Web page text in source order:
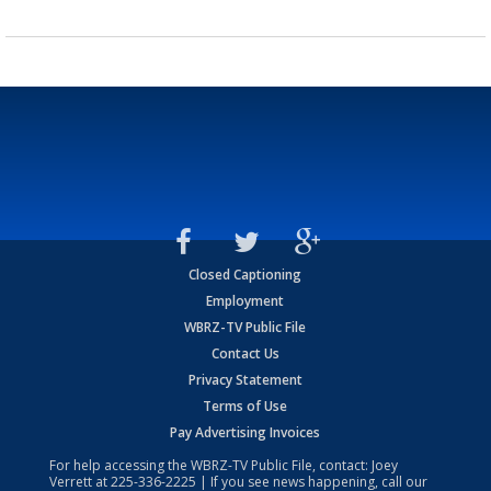
Closed Captioning
Employment
WBRZ-TV Public File
Contact Us
Privacy Statement
Terms of Use
Pay Advertising Invoices
For help accessing the WBRZ-TV Public File, contact: Joey
Verrett at225-336-2225 | If you see news happening, call our